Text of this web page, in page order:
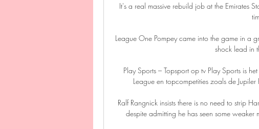
It's a real massive rebuild job at the Emirates
League One Pompey came into the game in a
shock lead in
Play Sports – Topsport op tv Play Sports is
League en topcompetities zoals de
Ralf Rangnick insists there is no need to strip
despite admitting he has seen some weaker